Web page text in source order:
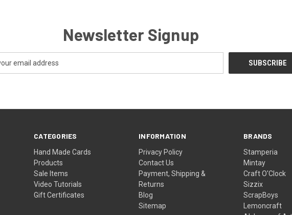
Newsletter Signup
CATEGORIES
Hand Made Cards
Products
Sale Items
Video Tutorials
Gift Certificates
INFORMATION
Privacy Policy
Contact Us
Payment, Shipping &
Returns
Blog
Sitemap
BRANDS
Stamperia
Mintay
Craft O'Clock
Sizzix
ScrapBoys
Lemoncraft